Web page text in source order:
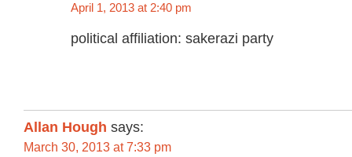
April 1, 2013 at 2:40 pm
political affiliation: sakerazi party
Allan Hough says:
March 30, 2013 at 7:33 pm